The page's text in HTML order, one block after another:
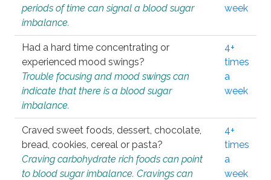
periods of time can signal a blood sugar
imbalance.
week
Had a hard time concentrating or
experienced mood swings?
Trouble focusing and mood swings can
indicate that there is a blood sugar
imbalance.
4+
times
a
week
Craved sweet foods, dessert, chocolate,
bread, cookies, cereal or pasta?
Craving carbohydrate rich foods can point
to blood sugar imbalance. Cravings can
4+
times
a
week